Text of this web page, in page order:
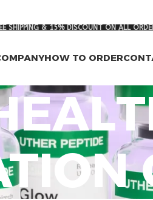
SHIPPING & 15% DISCOUNT ON ALL
HOW TO ORDER